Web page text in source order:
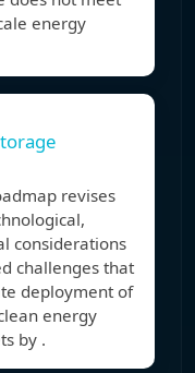
energy
revises
considerations
challenges that
deployment of
energy
by .